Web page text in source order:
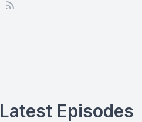
Latest Episodes